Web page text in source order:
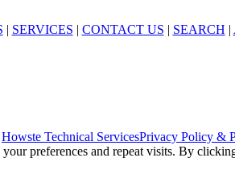
| SERVICES | CONTACT US | SEARCH |
Howste Technical ServicesPrivacy Policy &
preferences and repeat visits. By